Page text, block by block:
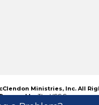
Ministries, Inc. All
byThe VGC Group